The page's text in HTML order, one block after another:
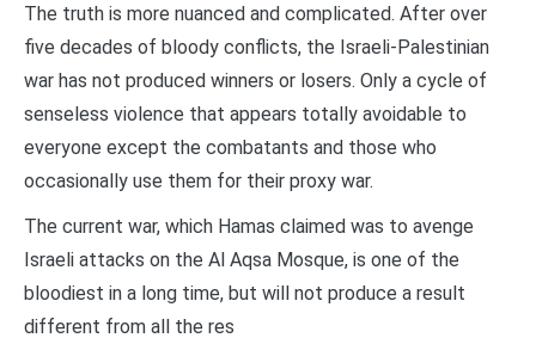
The truth is more nuanced and complicated. After over
five decades of bloody conflicts, the Israeli-Palestinian
war has not produced winners or losers. Only a cycle of
senseless violence that appears totally avoidable to
everyone except the combatants and those who
occasionally use them for their proxy war.
The current war, which Hamas claimed was to avenge
Israeli attacks on the Al Aqsa Mosque, is one of the
bloodiest in a long time, but will not produce a result
different from all the res